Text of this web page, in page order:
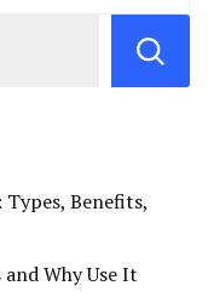
Benefits,
Why Use It